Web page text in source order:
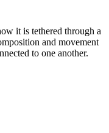
it is tethered through a
and movement
to one another.